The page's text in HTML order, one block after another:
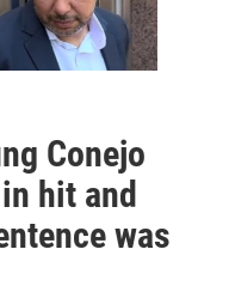
Conejo
hit and
was